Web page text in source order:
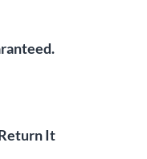
It